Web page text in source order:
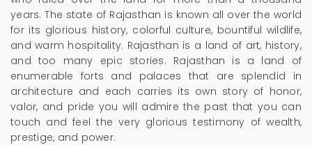
years. The state of Rajasthan is known all over the world
for its glorious history, colorful culture, bountiful wildlife,
and warm hospitality. Rajasthan is a land of art, history,
and too many epic stories. Rajasthan is a land of
enumerable forts and palaces that are splendid in
architecture and each carries its own story of honor,
valor, and pride you will admire the past that you can
touch and feel the very glorious testimony of wealth,
prestige, and power.